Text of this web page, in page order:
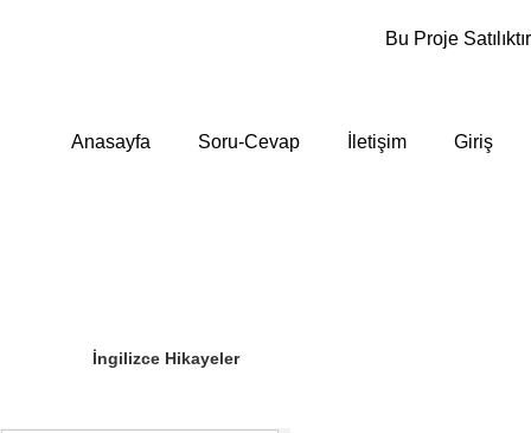
Bu Proje
Anasayfa Soru-Cevap İletişim Giriş
İngilizce Hikayeler